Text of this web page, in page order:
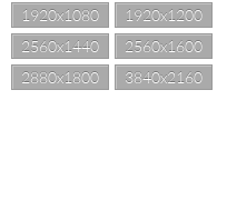
1920x1080
1920x1200
2560x1440
2560x1600
2880x1800
3840x2160